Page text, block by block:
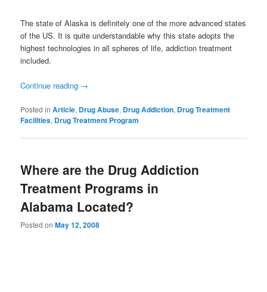
The state of Alaska is definitely one of the more advanced states
of the US. It is quite understandable why this state adopts the
highest technologies in all spheres of life, addiction treatment
included.
Continue reading →
Posted in Article, Drug Abuse, Drug Addiction, Drug Treatment
Facilities, Drug Treatment Program
Where are the Drug Addiction
Treatment Programs in
Alabama Located?
Posted onMay 12, 2008